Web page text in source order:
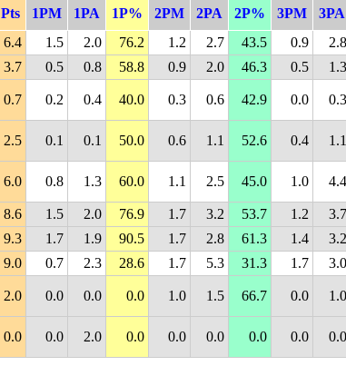
Pts 1PM 1PA 1P% 2PM 2PA 2P% 3PM 3PA
6.4 1.5 2.0 76.2 1.2 2.7 43.5 0.9 2.8
3.7 0.5 0.8 58.8 0.9 2.0 46.3 0.5 1.3
0.7 0.2 0.4 40.0 0.3 0.6 42.9 0.0 0.3
2.5 0.1 0.1 50.0 0.6 1.1 52.6 0.4 1.1
6.0 0.8 1.3 60.0 1.1 2.5 45.0 1.0 4.4
8.6 1.5 2.0 76.9 1.7 3.2 53.7 1.2 3.7
9.3 1.7 1.9 90.5 1.7 2.8 61.3 1.4 3.2
9.0 0.7 2.3 28.6 1.7 5.3 31.3 1.7 3.0
2.0 0.0 0.0 0.0 1.0 1.5 66.7 0.0 1.0
0.0 0.0 2.0 0.0 0.0 0.0 0.0 0.0 0.0